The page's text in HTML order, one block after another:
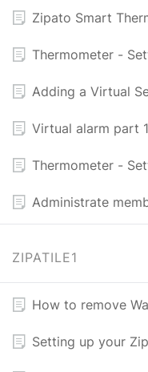
Zipato Smart
Thermometer -
Adding a Virtual
Virtual alarm part
Thermometer -
Administrate
ZIPATILE1
How to remove
Setting up your